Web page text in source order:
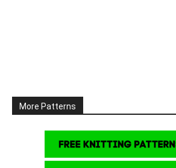
More Patterns